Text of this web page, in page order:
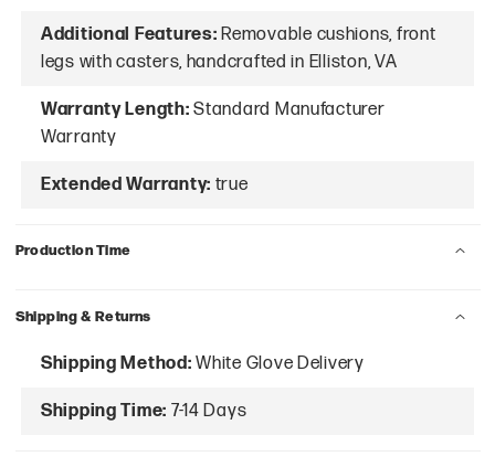
Additional Features: Removable cushions, front
legs with casters, handcrafted in Elliston, VA
Warranty Length: Standard Manufacturer
Warranty
Extended Warranty: true
Production Time
Shipping & Returns
Shipping Method: White Glove Delivery
Shipping Time: 7-14 Days